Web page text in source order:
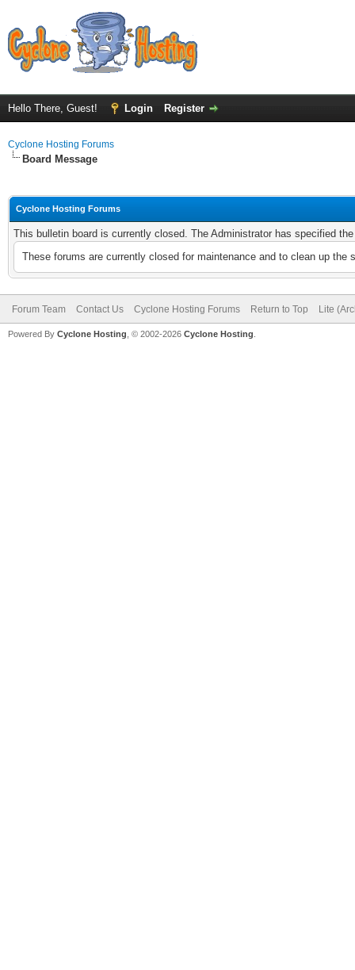
Hello There, Guest! Login Register
Cyclone Hosting Forums
Board Message
Cyclone Hosting Forums
This bulletin board is currently closed. The Administrator has specified
These forums are currently closed for maintenance and to clean up
Forum Team Contact Us Cyclone Hosting Forums Return to Top Lite
Powered By Cyclone Hosting, © 2002-2026 Cyclone Hosting.